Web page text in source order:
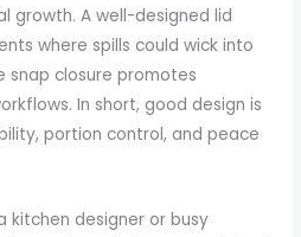
growth. A well-designed lid
where spills could wick into
snap closure promotes
In short, good design is
portion control, and peace
kitchen designer or busy